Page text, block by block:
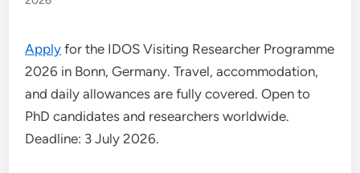
Apply for the IDOS Visiting Researcher Programme
2026 in Bonn, Germany. Travel, accommodation,
and daily allowances are fully covered. Open to
PhD candidates and researchers worldwide.
Deadline: 3 July 2026.